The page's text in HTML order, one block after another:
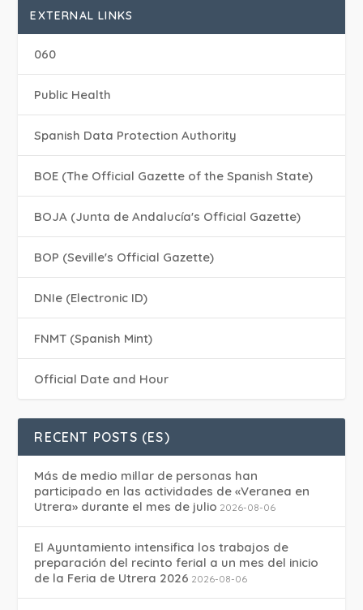
EXTERNAL LINKS
060
Public Health
Spanish Data Protection Authority
BOE (The Official Gazette of the Spanish State)
BOJA (Junta de Andalucía's Official Gazette)
BOP (Seville's Official Gazette)
DNIe (Electronic ID)
FNMT (Spanish Mint)
Official Date and Hour
RECENT POSTS (ES)
Más de medio millar de personas han
participado en las actividades de «Veranea en
Utrera» durante el mes de julio 2026-08-06
El Ayuntamiento intensifica los trabajos de
preparación del recinto ferial a un mes del inicio
de la Feria de Utrera 2026 2026-08-06